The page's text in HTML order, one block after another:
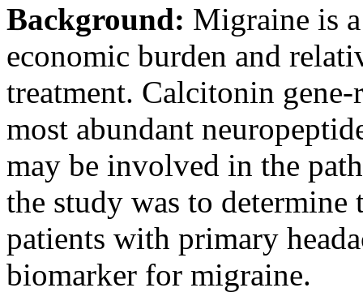
Background: Migraine is
economic burden and
treatment. Calcitonin
most abundant
may be involved in the
the study was to
patients with primary
biomarker for migraine.